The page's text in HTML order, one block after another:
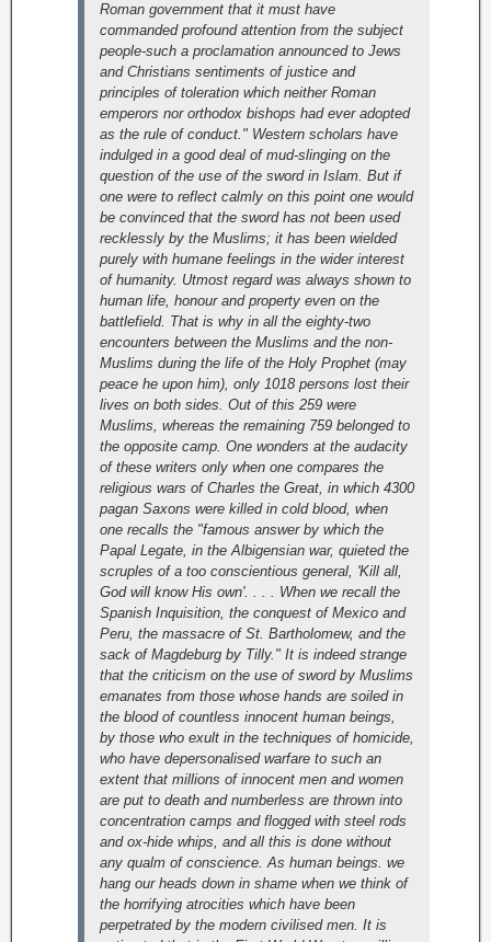
Roman government that it must have
commanded profound attention from the subject
people-such a proclamation announced to Jews
and Christians sentiments of justice and
principles of toleration which neither Roman
emperors nor orthodox bishops had ever adopted
as the rule of conduct." Western scholars have
indulged in a good deal of mud-slinging on the
question of the use of the sword in Islam. But if
one were to reflect calmly on this point one would
be convinced that the sword has not been used
recklessly by the Muslims; it has been wielded
purely with humane feelings in the wider interest
of humanity. Utmost regard was always shown to
human life, honour and property even on the
battlefield. That is why in all the eighty-two
encounters between the Muslims and the non-
Muslims during the life of the Holy Prophet (may
peace he upon him), only 1018 persons lost their
lives on both sides. Out of this 259 were
Muslims, whereas the remaining 759 belonged to
the opposite camp. One wonders at the audacity
of these writers only when one compares the
religious wars of Charles the Great, in which 4300
pagan Saxons were killed in cold blood, when
one recalls the "famous answer by which the
Papal Legate, in the Albigensian war, quieted the
scruples of a too conscientious general, 'Kill all,
God will know His own'. . . . When we recall the
Spanish Inquisition, the conquest of Mexico and
Peru, the massacre of St. Bartholomew, and the
sack of Magdeburg by Tilly." It is indeed strange
that the criticism on the use of sword by Muslims
emanates from those whose hands are soiled in
the blood of countless innocent human beings,
by those who exult in the techniques of homicide,
who have depersonalised warfare to such an
extent that millions of innocent men and women
are put to death and numberless are thrown into
concentration camps and flogged with steel rods
and ox-hide whips, and all this is done without
any qualm of conscience. As human beings. we
hang our heads down in shame when we think of
the horrifying atrocities which have been
perpetrated by the modern civilised men. It is